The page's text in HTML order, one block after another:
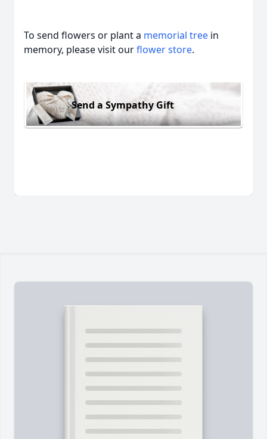
To send flowers or plant a memorial tree in
memory, please visit ourflower store.
Send a Sympathy Gift